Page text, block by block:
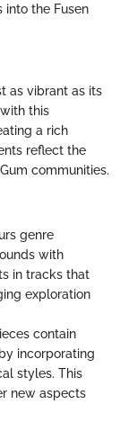
into the Fusen
as vibrant as its
this
a rich
reflect the
communities.
genre
with
in tracks that
exploration
contain
incorporating
styles. This
new aspects